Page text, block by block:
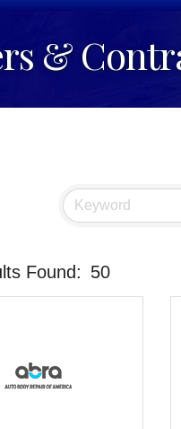
&
Found: 50